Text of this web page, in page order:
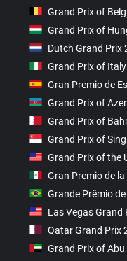
Grand Prix of
Grand Prix of
Dutch Grand Prix
Grand Prix of
Gran Premio de
Grand Prix of
Grand Prix of
Grand Prix of
Grand Prix of the
Gran Premio de
Grande Prêmio
Las Vegas Grand
Qatar Grand Prix
Grand Prix of